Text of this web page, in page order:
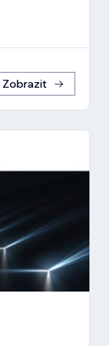
Zobrazit